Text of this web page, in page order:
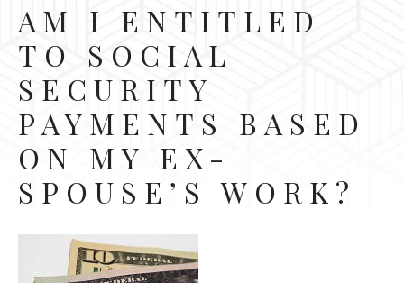
AM I ENTITLED
TO SOCIAL
SECURITY
PAYMENTS BASED
ON MY EX-
SPOUSE’S WORK?